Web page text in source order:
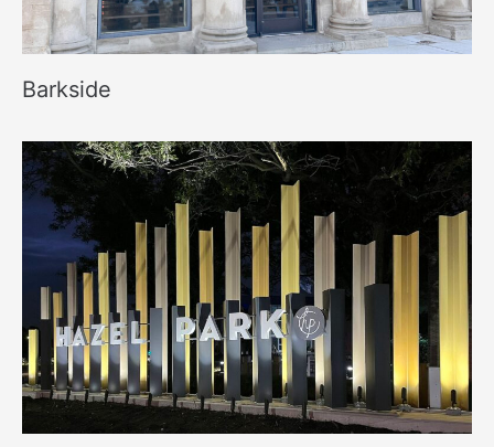
Barkside